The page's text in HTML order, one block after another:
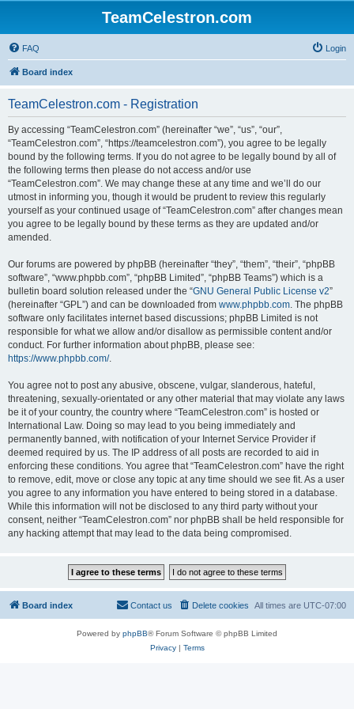
TeamCelestron.com
FAQ Login
Board index
TeamCelestron.com - Registration
By accessing “TeamCelestron.com” (hereinafter “we”, “us”, “our”,
“TeamCelestron.com”, “https://teamcelestron.com”), you agree to be legally
bound by the following terms. If you do not agree to be legally bound by all of
the following terms then please do not access and/or use
“TeamCelestron.com”. We may change these at any time and we’ll do our
utmost in informing you, though it would be prudent to review this regularly
yourself as your continued usage of “TeamCelestron.com” after changes mean
you agree to be legally bound by these terms as they are updated and/or
amended.
Our forums are powered by phpBB (hereinafter “they”, “them”, “their”, “phpBB
software”, “www.phpbb.com”, “phpBB Limited”, “phpBB Teams”) which is a
bulletin board solution released under the “GNU General Public License v2”
(hereinafter “GPL”) and can be downloaded from www.phpbb.com. The phpBB
software only facilitates internet based discussions; phpBB Limited is not
responsible for what we allow and/or disallow as permissible content and/or
conduct. For further information about phpBB, please see:
https://www.phpbb.com/.
You agree not to post any abusive, obscene, vulgar, slanderous, hateful,
threatening, sexually-orientated or any other material that may violate any laws
be it of your country, the country where “TeamCelestron.com” is hosted or
International Law. Doing so may lead to you being immediately and
permanently banned, with notification of your Internet Service Provider if
deemed required by us. The IP address of all posts are recorded to aid in
enforcing these conditions. You agree that “TeamCelestron.com” have the right
to remove, edit, move or close any topic at any time should we see fit. As a user
you agree to any information you have entered to being stored in a database.
While this information will not be disclosed to any third party without your
consent, neither “TeamCelestron.com” nor phpBB shall be held responsible for
any hacking attempt that may lead to the data being compromised.
Board index All times are UTC-07:00
Delete cookies
Contact us
Powered by phpBB® Forum Software © phpBB Limited
Privacy| Terms